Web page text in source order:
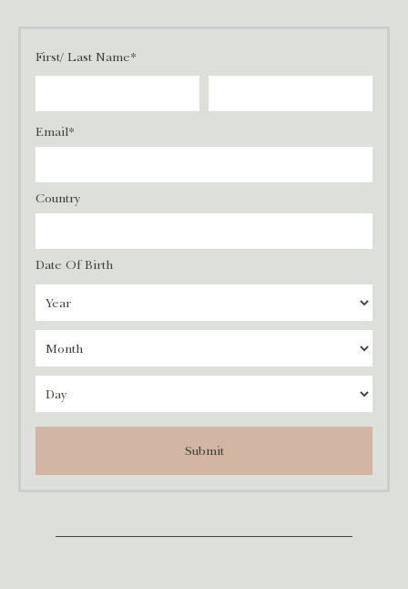
First/ Last Name*
Email*
Country
Date Of Birth
Submit